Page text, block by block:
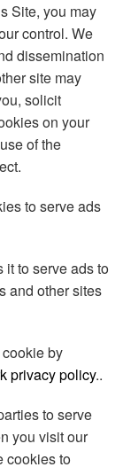
Site, you may
control. We
dissemination
site may
solicit
on your
of the
to serve ads
it to serve ads to
and other sites
by
privacy policy..
to serve
you visit our
cookies to